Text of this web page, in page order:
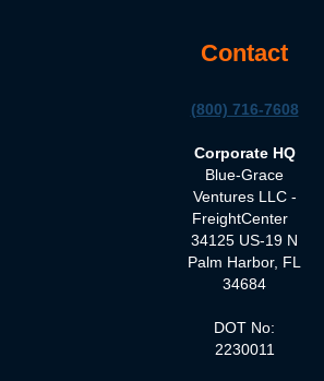
Contact
(800) 716-7608
Corporate HQ
Blue-Grace
Ventures LLC -
FreightCenter
34125 US-19 N
Palm Harbor, FL
34684
DOT No:
2230011